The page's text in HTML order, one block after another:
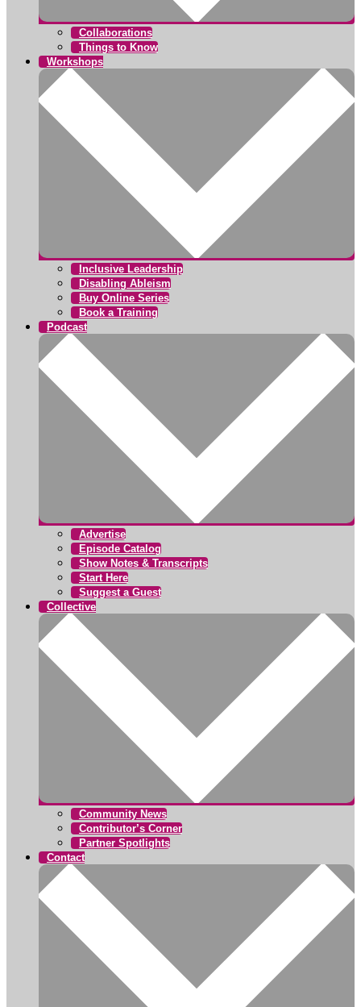
Collaborations
Things to Know
Workshops
Inclusive Leadership
Disabling Ableism
Buy Online Series
Book a Training
Podcast
Advertise
Episode Catalog
Show Notes & Transcripts
Start Here
Suggest a Guest
Collective
Community News
Contributor’s Corner
Partner Spotlights
Contact